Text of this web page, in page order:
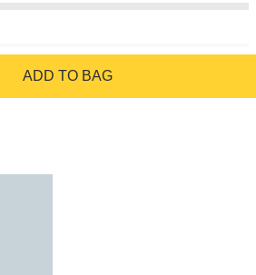
ADD TO BAG